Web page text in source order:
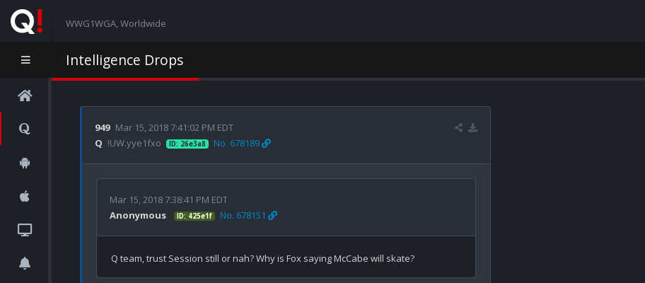
WWG1WGA, Worldwide
Intelligence Drops
949 Mar 15, 2018 7:41:02 PM EDT
Q !UW.yye1fxo ID: 26e3a8 No. 678189
Mar 15, 2018 7:38:41 PM EDT
Anonymous
ID: 425e1f No. 678151